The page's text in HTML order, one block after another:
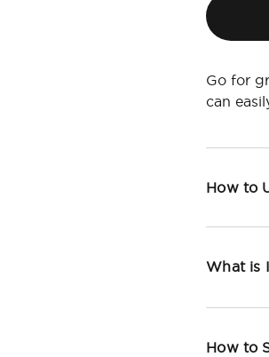
Go for
can
How to
What is
How to